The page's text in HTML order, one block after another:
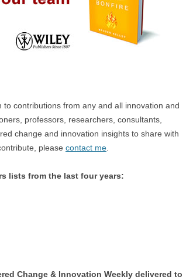
contributions from any and all innovation and
professors, researchers, consultants,
change and innovation insights to share with
please contact me
lists from the last four years:
Change & Innovation Weekly delivered to